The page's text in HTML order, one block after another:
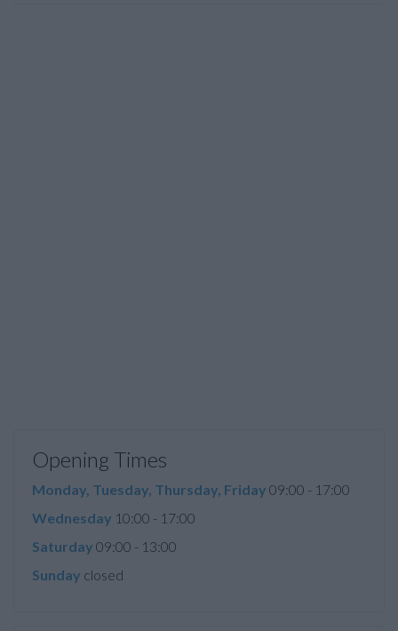
Opening Times
Monday, Tuesday, Thursday, Friday 09:00 - 17:00
Wednesday 10:00 - 17:00
Saturday 09:00 - 13:00
Sunday closed